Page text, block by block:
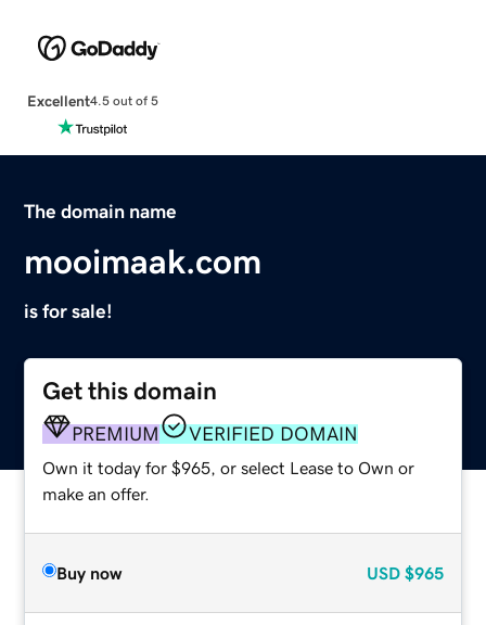
Excellent4.5 out of 5
The domain name
mooimaak.com
is for sale!
Get this domain
PREMIUM VERIFIED DOMAIN
Own it today for $965, or select Lease to Own or
make an offer.
Buy now USD $965